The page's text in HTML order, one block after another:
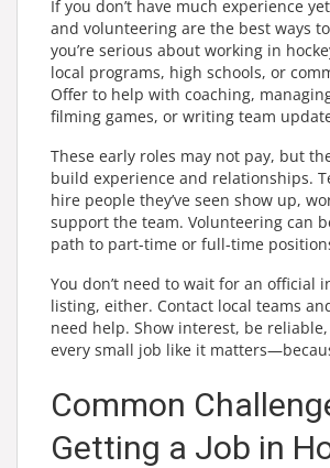
If you don’t have much experience
and volunteering are the best ways
you’re serious about working in
local programs, high schools, or
Offer to help with coaching,
filming games, or writing team
These early roles may not pay, but
build experience and relationships.
hire people they’ve seen show up,
support the team. Volunteering can
path to part-time or full-time
You don’t need to wait for an official
listing, either. Contact local teams
need help. Show interest, be
every small job like it
Common
Getting a Job in